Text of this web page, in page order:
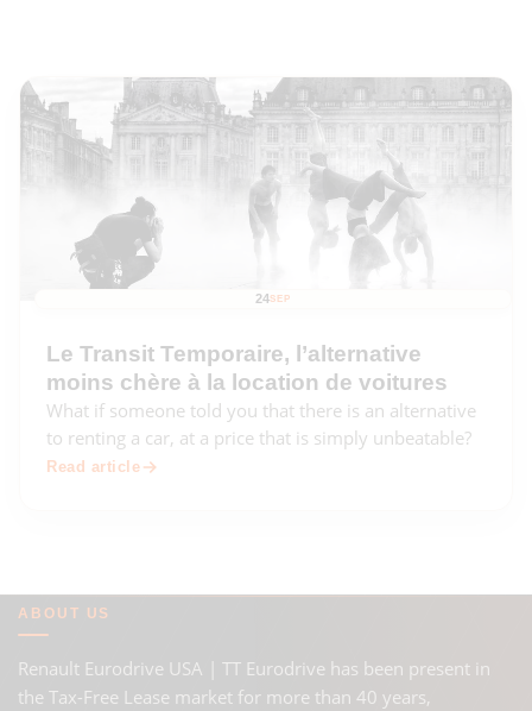
24SEP
Le Transit Temporaire, l’alternative
moins chère à la location de voitures
What if someone told you that there is an alternative
to renting a car, at a price that is simply unbeatable?
Read article
ABOUT US
Renault Eurodrive USA | TT Eurodrive has been present in
the Tax-Free Lease market for more than 40 years,